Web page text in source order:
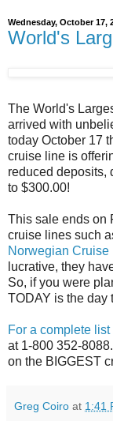
Wednesday, October 17,
World's
The World's
arrived with
today October 17
cruise line is
reduced deposits,
to $300.00!
This sale ends on
cruise lines such
Norwegian Cruise
lucrative, they
So, if you were
TODAY is the day
For a complete
at 1-800 352-
on the BIGGEST
Greg Coiro at 1:41